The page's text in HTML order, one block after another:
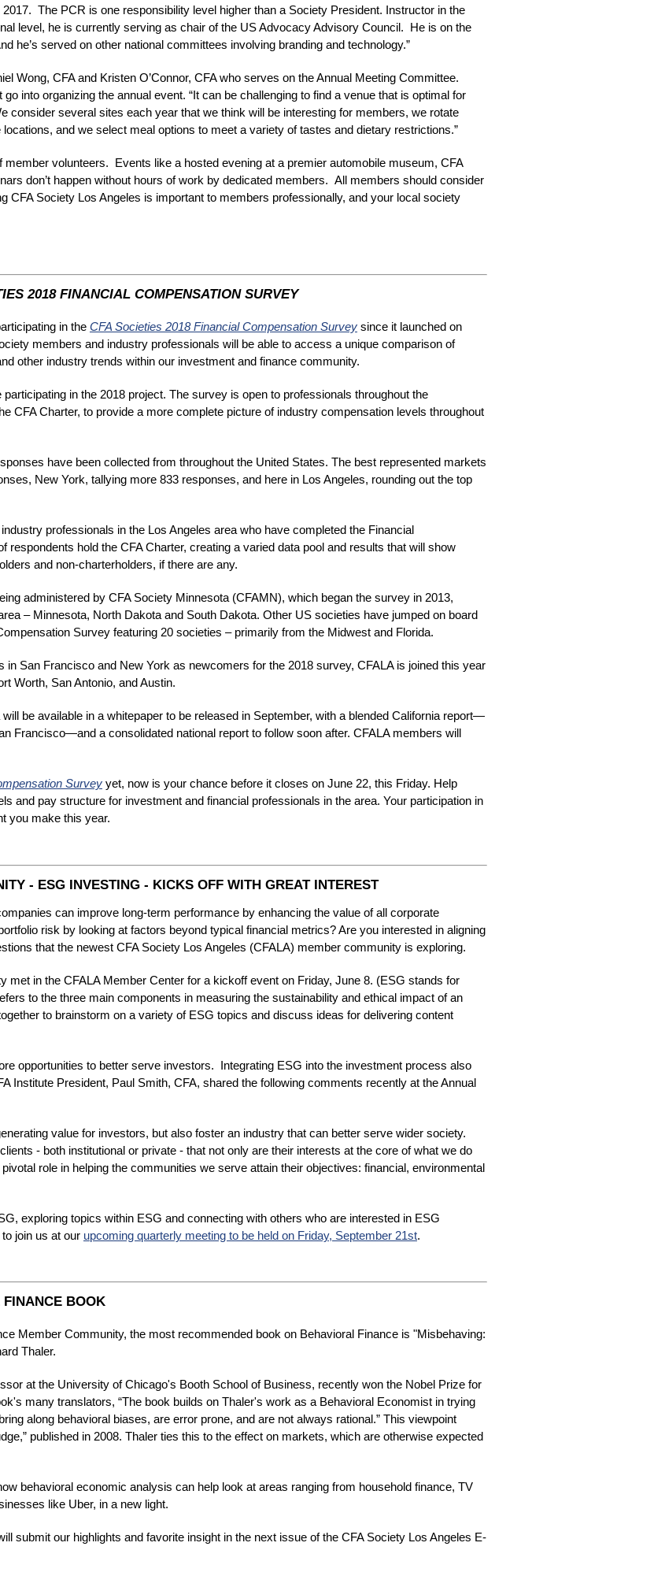
The PCR is one responsibility level higher than a Society President. Instructor in the
level, he is currently serving as chair of the US Advocacy Advisory Council. He is on the
he’s served on other national committees involving branding and technology.”
Wong, CFA and Kristen O’Connor, CFA who serves on the Annual Meeting Committee.
into organizing the annual event. “It can be challenging to find a venue that is optimal for
consider several sites each year that we think will be interesting for members, we rotate
and we select meal options to meet a variety of tastes and dietary restrictions.”
volunteers. Events like a hosted evening at a premier automobile museum, CFA
don’t happen without hours of work by dedicated members. All members should consider
CFA Society Los Angeles is important to members professionally, and your local society
2018 FINANCIAL COMPENSATION SURVEY
in the CFA Societies 2018 Financial Compensation Survey since it launched on
members and industry professionals will be able to access a unique comparison of
other industry trends within our investment and finance community.
in the 2018 project. The survey is open to professionals throughout the
CFA Charter, to provide a more complete picture of industry compensation levels throughout
have been collected from throughout the United States. The best represented markets
New York, tallying more 833 responses, and here in Los Angeles, rounding out the top
professionals in the Los Angeles area who have completed the Financial
respondents hold the CFA Charter, creating a varied data pool and results that will show
and non-charterholders, if there are any.
administered by CFA Society Minnesota (CFAMN), which began the survey in 2013,
– Minnesota, North Dakota and South Dakota. Other US societies have jumped on board
Survey featuring 20 societies – primarily from the Midwest and Florida.
in San Francisco and New York as newcomers for the 2018 survey, CFALA is joined this year
Worth, San Antonio, and Austin.
be available in a whitepaper to be released in September, with a blended California report—
Francisco—and a consolidated national report to follow soon after. CFALA members will
Survey yet, now is your chance before it closes on June 22, this Friday. Help
and pay structure for investment and financial professionals in the area. Your participation in
you make this year.
- ESG INVESTING - KICKS OFF WITH GREAT INTEREST
can improve long-term performance by enhancing the value of all corporate
risk by looking at factors beyond typical financial metrics? Are you interested in aligning
that the newest CFA Society Los Angeles (CFALA) member community is exploring.
met in the CFALA Member Center for a kickoff event on Friday, June 8. (ESG stands for
to the three main components in measuring the sustainability and ethical impact of an
to brainstorm on a variety of ESG topics and discuss ideas for delivering content
opportunities to better serve investors. Integrating ESG into the investment process also
Institute President, Paul Smith, CFA, shared the following comments recently at the Annual
value for investors, but also foster an industry that can better serve wider society.
- both institutional or private - that not only are their interests at the core of what we do
role in helping the communities we serve attain their objectives: financial, environmental
exploring topics within ESG and connecting with others who are interested in ESG
join us at our upcoming quarterly meeting to be held on Friday, September 21st.
FINANCE BOOK
Member Community, the most recommended book on Behavioral Finance is "Misbehaving:
Thaler.
at the University of Chicago's Booth School of Business, recently won the Nobel Prize for
many translators, “The book builds on Thaler's work as a Behavioral Economist in trying
along behavioral biases, are error prone, and are not always rational.” This viewpoint
published in 2008. Thaler ties this to the effect on markets, which are otherwise expected
behavioral economic analysis can help look at areas ranging from household finance, TV
like Uber, in a new light.
submit our highlights and favorite insight in the next issue of the CFA Society Los Angeles E-